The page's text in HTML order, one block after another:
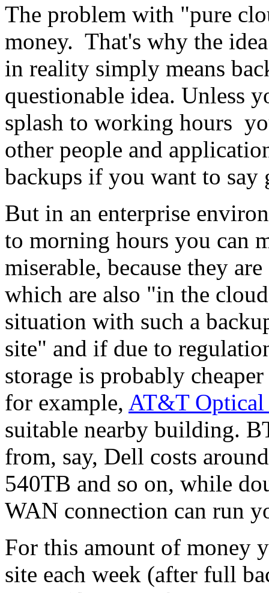
The problem with "pure
money. That's why the
in reality simply means
questionable idea. Unless
splash to working hours
other people and
backups if you want to
But in an enterprise
to morning hours you can
miserable, because they
which are also "in the
situation with such a
site" and if due to
storage is probably
for example, AT&T
suitable nearby building.
from, say, Dell costs
540TB and so on, while
WAN connection can run
For this amount of money
site each week (after full